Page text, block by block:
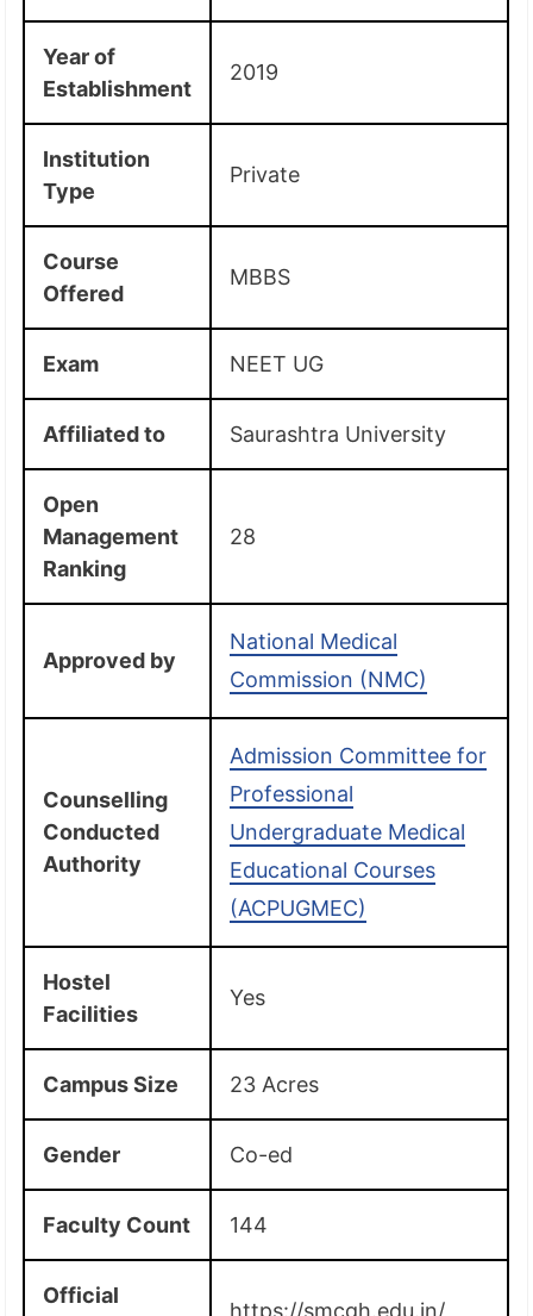
Year of
Establishment
2019
Institution
Type
Private
Course
Offered
MBBS
Exam NEET UG
Affiliatedto Saurashtra University
Open
Management
Ranking
28
Approved by
National Medical
Commission (NMC)
Counselling
Conducted
Authority
Admission Committee for
Professional
Undergraduate Medical
Educational Courses
(ACPUGMEC)
Hostel
Facilities
Yes
Campus Size 23 Acres
Gender Co-ed
Faculty Count 144
Official
https://smcgh.edu.in/